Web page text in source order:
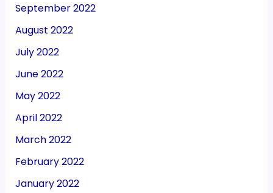
September 2022
August 2022
July 2022
June 2022
May 2022
April 2022
March 2022
February 2022
January 2022